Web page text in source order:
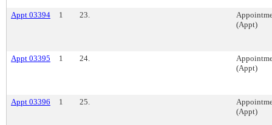
Appt 03394 1 23.
(Appt)
Appt 03395 1 24.
(Appt)
Appt 03396 1 25.
(Appt)